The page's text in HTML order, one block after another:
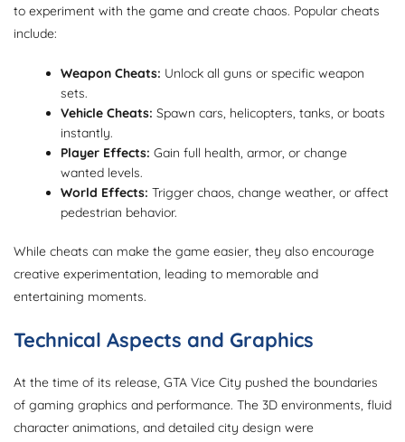
to experiment with the game and create chaos. Popular cheats
include:
Weapon Cheats: Unlock all guns or specific weapon
sets.
Vehicle Cheats: Spawn cars, helicopters, tanks, or boats
instantly.
Player Effects: Gain full health, armor, or change
wanted levels.
World Effects: Trigger chaos, change weather, or affect
pedestrian behavior.
While cheats can make the game easier, they also encourage
creative experimentation, leading to memorable and
entertaining moments.
Technical Aspects and Graphics
At the time of its release, GTA Vice City pushed the boundaries
of gaming graphics and performance. The 3D environments, fluid
character animations, and detailed city design were